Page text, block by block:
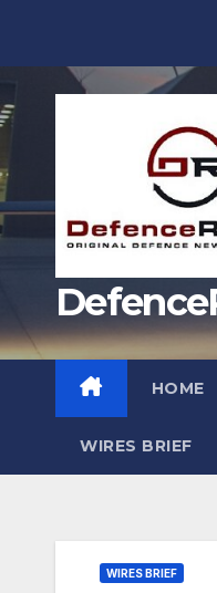
HOME
WIRES BRIEF
WIRES BRIEF